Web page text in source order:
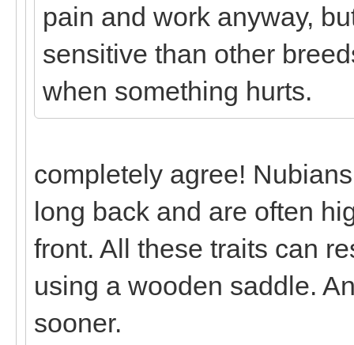
pain and work anyway,
sensitive than other
when something hurts.
completely agree!
long back and are often
front. All these traits can
using a wooden saddle.
sooner.